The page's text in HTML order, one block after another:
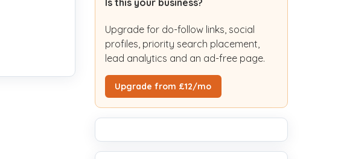
Upgrade for do-follow links, social
profiles, priority search placement,
lead analytics and an ad-free page.
Upgrade from £12/mo